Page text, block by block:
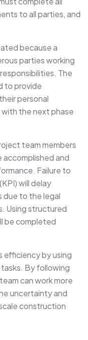
to all parties, and
because a
parties working
The
to provide
personal
the next phase
team members
and
Failure to
will delay
due to the legal
Using structured
be completed
efficiency by using
By following
can work more
uncertainty and
construction